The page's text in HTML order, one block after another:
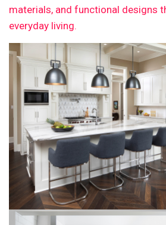
materials, and functional designs
everyday living.